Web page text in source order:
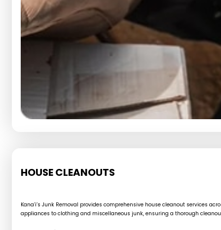
HOUSE CLEANOUTS
Kana’i’s Junk Removal provides comprehensive house cleanout services
appliances to clothing and miscellaneous junk, ensuring a thorough